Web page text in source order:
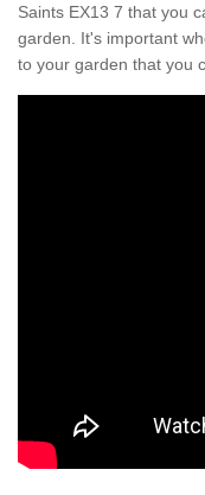
Saints EX13 7 that you
garden. It's important
to your garden that you